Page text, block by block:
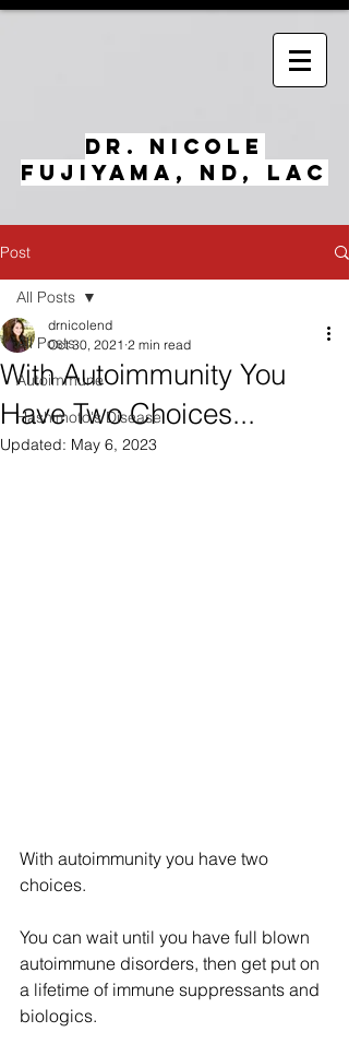
Dr. Nicole
Fujiyama, ND, LAc
Post
All Posts
Autoimmune
Hashimoto's Disease
All Posts
With Autoimmunity You
Have Two Choices...
drnicolend
Oct 30, 2021 2 min read
Updated: May 6, 2023
With autoimmunity you have two
choices.
You can wait until you have full blown
autoimmune disorders, then get put on
a lifetime of immune suppressants and
biologics.